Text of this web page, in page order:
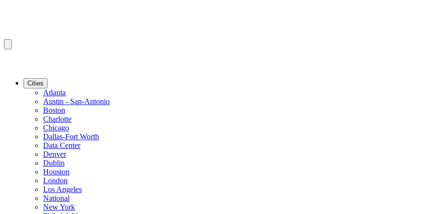
Cities
Atlanta
Austin - San-Antonio
Boston
Charlotte
Chicago
Dallas-Fort Worth
Data Center
Denver
Dublin
Houston
London
Los Angeles
National
New York